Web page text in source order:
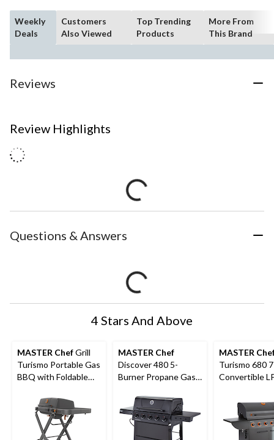
Weekly
Deals
Customers
Also Viewed
Top Trending
Products
More From
This Brand
Reviews
Review Highlights
Questions & Answers
4 Stars And Above
MASTER ChefGrill
Turismo Portable Gas
BBQ with Foldable
MASTER Chef
Discover 480 5-
Burner Propane Gas
Button Ignition
MASTER
Turismo 680
Convertible